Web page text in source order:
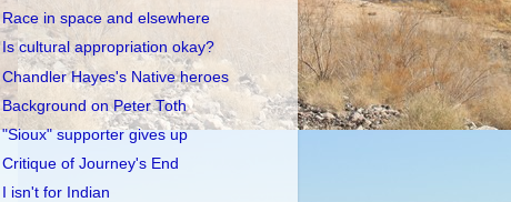
Race in space and elsewhere
Is cultural appropriation okay?
Chandler Hayes's Native heroes
Background on Peter Toth
"Sioux" supporter gives up
Critique of Journey's End
I isn't for Indian